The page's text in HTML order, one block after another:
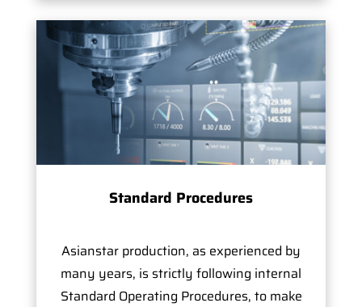
Standard Procedures
Asianstar production, as experienced by
many years, is strictly following internal
Standard Operating Procedures, to make